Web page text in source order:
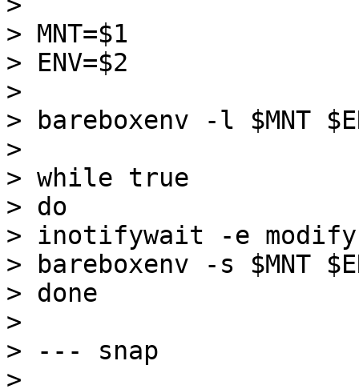
> MNT=$1
> ENV=$2
>
> bareboxenv -l $MNT
>
> while true
> do
> inotifywait -e modify
> bareboxenv -s $MNT
> done
>
> --- snap
>